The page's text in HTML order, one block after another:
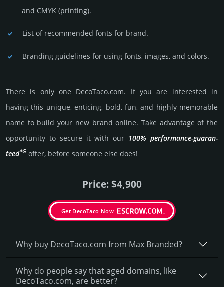
and CMYK (prin­ting).
List of recommended fonts for brand.
Branding guidelines for using fonts, images, and colors.
There is only one DecoTaco.­com. If you are int­eres­ted in
having this unique, enticing, bold, fun, and highly memo­rable
name to build your new brand online. Take advantage of the
opportunity to secure it with our 100% per­for­mance-gua­ran­
teed*G offer, before someone else does!
Price: $4,900
Get DecoTaco Now
Why buy DecoTaco.­com from Max Branded?
Why do people say that aged domains, like
DecoTaco.­com, are better?